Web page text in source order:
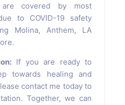
are covered by most
to COVID-19 safety
Molina, Anthem, LA
If you are ready to
towards healing and
contact me today to
Together, we can